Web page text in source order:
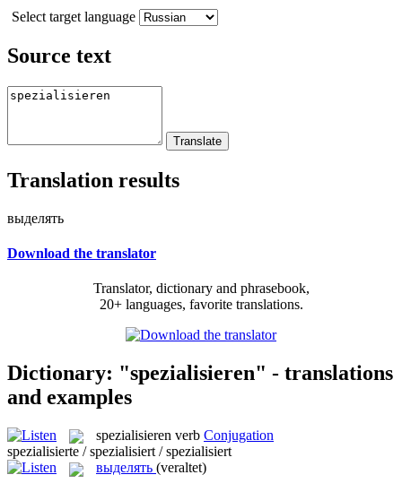
Select target language
Source text
Translation results
выделять
Download the translator
Translator, dictionary and phrasebook,
20+ languages, favorite translations.
Dictionary: "spezialisieren" - translations
and examples
spezialisieren verb Conjugation
spezialisierte / spezialisiert / spezialisiert
выделять (veraltet)